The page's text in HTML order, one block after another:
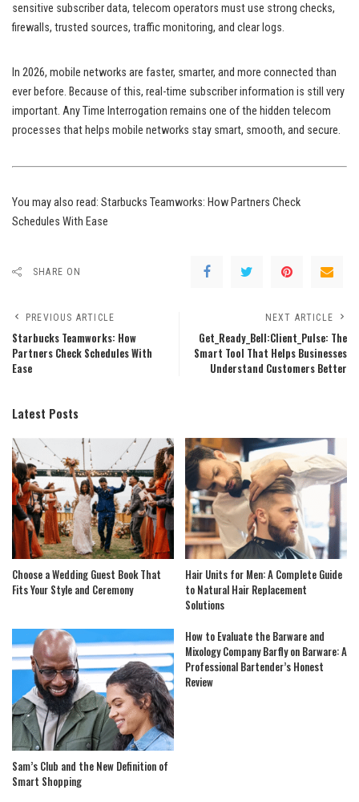
sensitive subscriber data, telecom operators must use strong checks,
firewalls, trusted sources, traffic monitoring, and clear logs.
In 2026, mobile networks are faster, smarter, and more connected than
ever before. Because of this, real-time subscriber information is still very
important. Any Time Interrogation remains one of the hidden telecom
processes that helps mobile networks stay smart, smooth, and secure.
You may also read: Starbucks Teamworks: How Partners Check
Schedules With Ease
SHARE ON
PREVIOUS ARTICLE
Starbucks Teamworks: How
Partners Check Schedules With
Ease
NEXT ARTICLE
Get_Ready_Bell:Client_Pulse: The
Smart Tool That Helps Businesses
Understand Customers Better
Latest Posts
Choose a Wedding Guest Book That
Fits Your Style and Ceremony
Hair Units for Men: A Complete Guide
to Natural Hair Replacement
Solutions
Sam’s Club and the New Definition of
Smart Shopping
How to Evaluate the Barware and
Mixology Company Barfly on Barware: A
Professional Bartender’s Honest
Review